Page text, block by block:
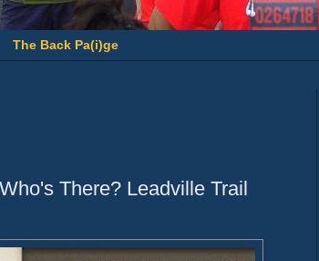
The Back Pa(i)ge
There? Leadville Trail